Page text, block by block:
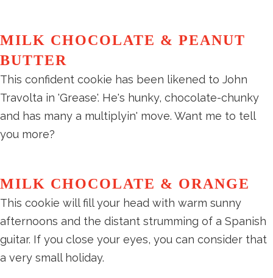
MILK CHOCOLATE & PEANUT
BUTTER
This confident cookie has been likened to John
Travolta in 'Grease'. He's hunky, chocolate-chunky
and has many a multiplyin' move. Want me to tell
you more?
MILK CHOCOLATE & ORANGE
This cookie will fill your head with warm sunny
afternoons and the distant strumming of a Spanish
guitar. If you close your eyes, you can consider that
a very small holiday.